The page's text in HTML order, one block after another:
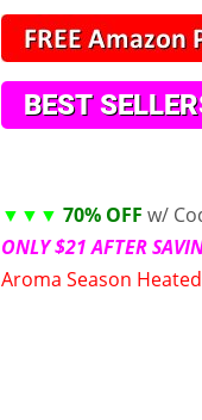
▼▼▼ 70% OFF w/
ONLY $21 AFTER
Aroma Season